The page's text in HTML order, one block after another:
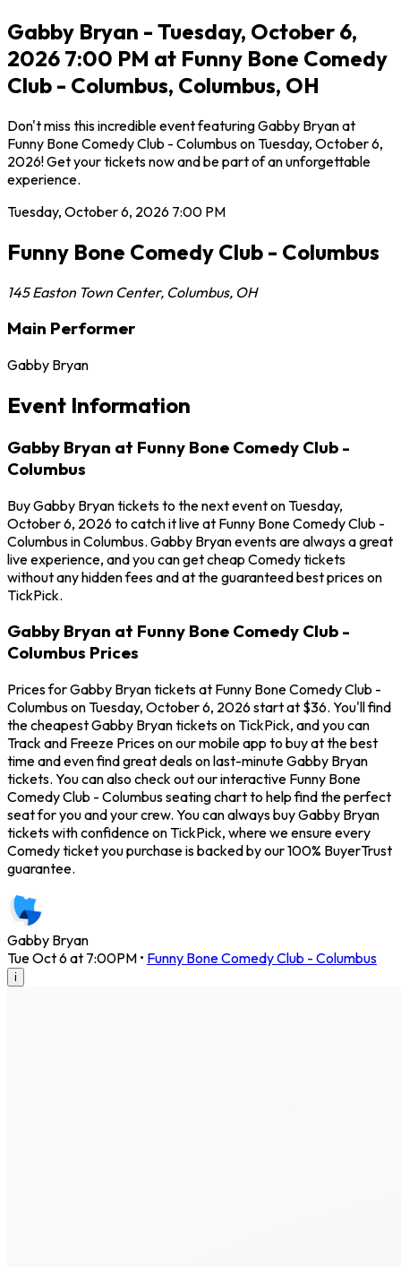
Gabby Bryan - Tuesday, October 6,
2026 7:00 PM at Funny Bone Comedy
Club - Columbus, Columbus, OH
Don't miss this incredible event featuring Gabby Bryan at
Funny Bone Comedy Club - Columbus on Tuesday, October 6,
2026! Get your tickets now and be part of an unforgettable
experience.
Tuesday, October 6, 2026 7:00 PM
Funny Bone Comedy Club - Columbus
145 Easton Town Center, Columbus, OH
Main Performer
Gabby Bryan
Event Information
Gabby Bryan at Funny Bone Comedy Club -
Columbus
Buy Gabby Bryan tickets to the next event on Tuesday,
October 6, 2026 to catch it live at Funny Bone Comedy Club -
Columbus in Columbus. Gabby Bryan events are always a great
live experience, and you can get cheap Comedy tickets
without any hidden fees and at the guaranteed best prices on
TickPick.
Gabby Bryan at Funny Bone Comedy Club -
Columbus Prices
Prices for Gabby Bryan tickets at Funny Bone Comedy Club -
Columbus on Tuesday, October 6, 2026 start at $36. You'll find
the cheapest Gabby Bryan tickets on TickPick, and you can
Track and Freeze Prices on our mobile app to buy at the best
time and even find great deals on last-minute Gabby Bryan
tickets. You can also check out our interactive Funny Bone
Comedy Club - Columbus seating chart to help find the perfect
seat for you and your crew. You can always buy Gabby Bryan
tickets with confidence on TickPick, where we ensure every
Comedy ticket you purchase is backed by our 100% BuyerTrust
guarantee.
Gabby Bryan
Tue Oct 6 at 7:00PM • Funny Bone Comedy Club - Columbus
i